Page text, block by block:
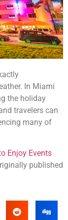
In Miami
the holiday
travelers can
many of
Enjoy Events
published